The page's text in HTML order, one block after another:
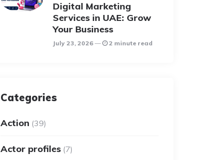
Digital Marketing
Services in UAE: Grow
Your Business
July 23, 2026 2 minute read
Categories
Action (39)
Actor profiles (7)